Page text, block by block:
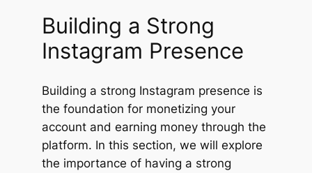
Building a Strong
Instagram Presence
Building a strong Instagram presence is
the foundation for monetizing your
account and earning money through the
platform. In this section, we will explore
the importance of having a strong